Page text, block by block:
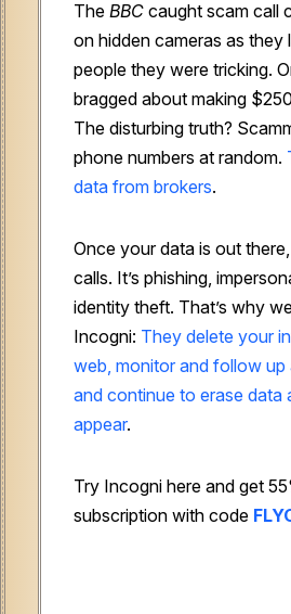
The BBC caught scam call
on hidden cameras as they
people they were tricking.
bragged about making
The disturbing truth?
phone numbers at random.
data from brokers.
Once your data is out there,
calls. It’s phishing,
identity theft. That’s why
Incogni: They delete your
web, monitor and follow up
and continue to erase data
appear.
Try Incogni here and get
subscription with code